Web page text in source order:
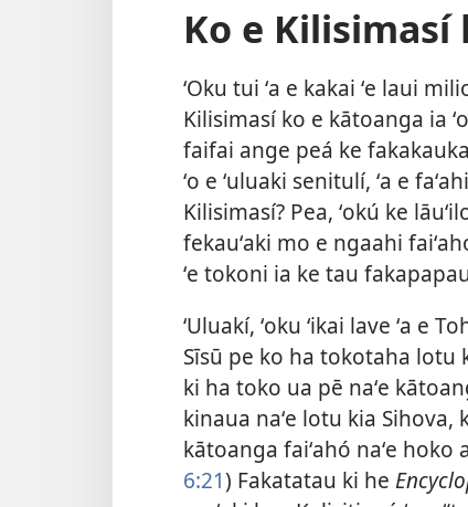
Ko e
ʻOku tui ʻa e kakai ʻe laui
Kilisimasí ko e kātoanga ia ʻo
faifai ange peá ke
ʻo e ʻuluaki senitulí, ʻa e
Kilisimasí? Pea, ʻokú ke
fekauʻaki mo e ngaahi
ʻe tokoni ia ke tau
ʻUluakí, ʻoku ʻikai lave ʻa e
Sīsū pe ko ha tokotaha lotu
ki ha toko ua pē naʻe
kinaua naʻe lotu kia Sihova,
kātoanga faiʻahó naʻe hoko
6:21) Fakatatau ki he